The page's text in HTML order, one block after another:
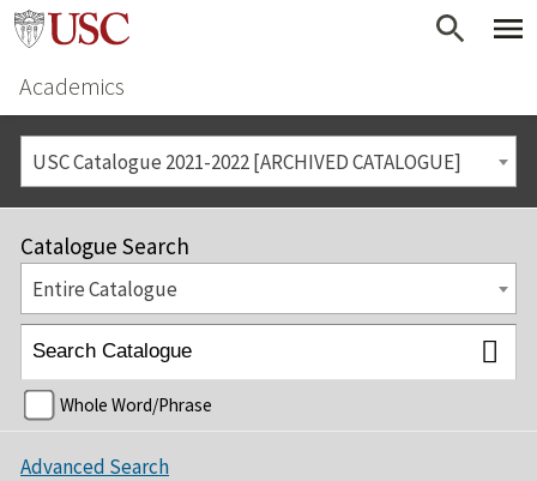
Academics
USC Catalogue 2021-2022 [ARCHIVED CATALOGUE]
Catalogue Search
Entire Catalogue
Whole Word/Phrase
Advanced Search